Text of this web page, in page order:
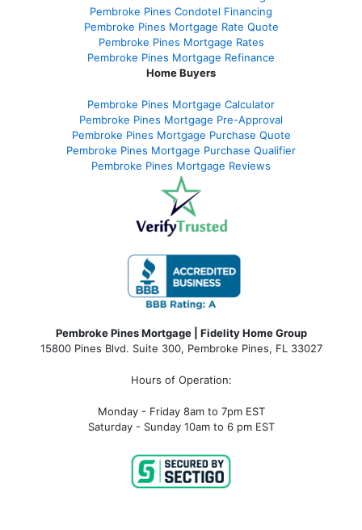
Pembroke Pines Condotel Financing
Pembroke Pines Mortgage Rate Quote
Pembroke Pines Mortgage Rates
Pembroke Pines Mortgage Refinance
Home Buyers
Pembroke Pines Mortgage Calculator
Pembroke Pines Mortgage Pre-Approval
Pembroke Pines Mortgage Purchase Quote
Pembroke Pines Mortgage Purchase Qualifier
Pembroke Pines Mortgage Reviews
Pembroke Pines Mortgage | Fidelity Home Group
15800 Pines Blvd. Suite 300, Pembroke Pines, FL 33027
Hours of Operation:
Monday - Friday 8am to 7pm EST
Saturday - Sunday 10am to 6 pm EST